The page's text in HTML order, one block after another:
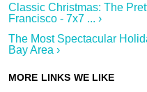
Classic Christmas: The
Francisco - 7x7 ... ›
The Most Spectacular
Bay Area ›